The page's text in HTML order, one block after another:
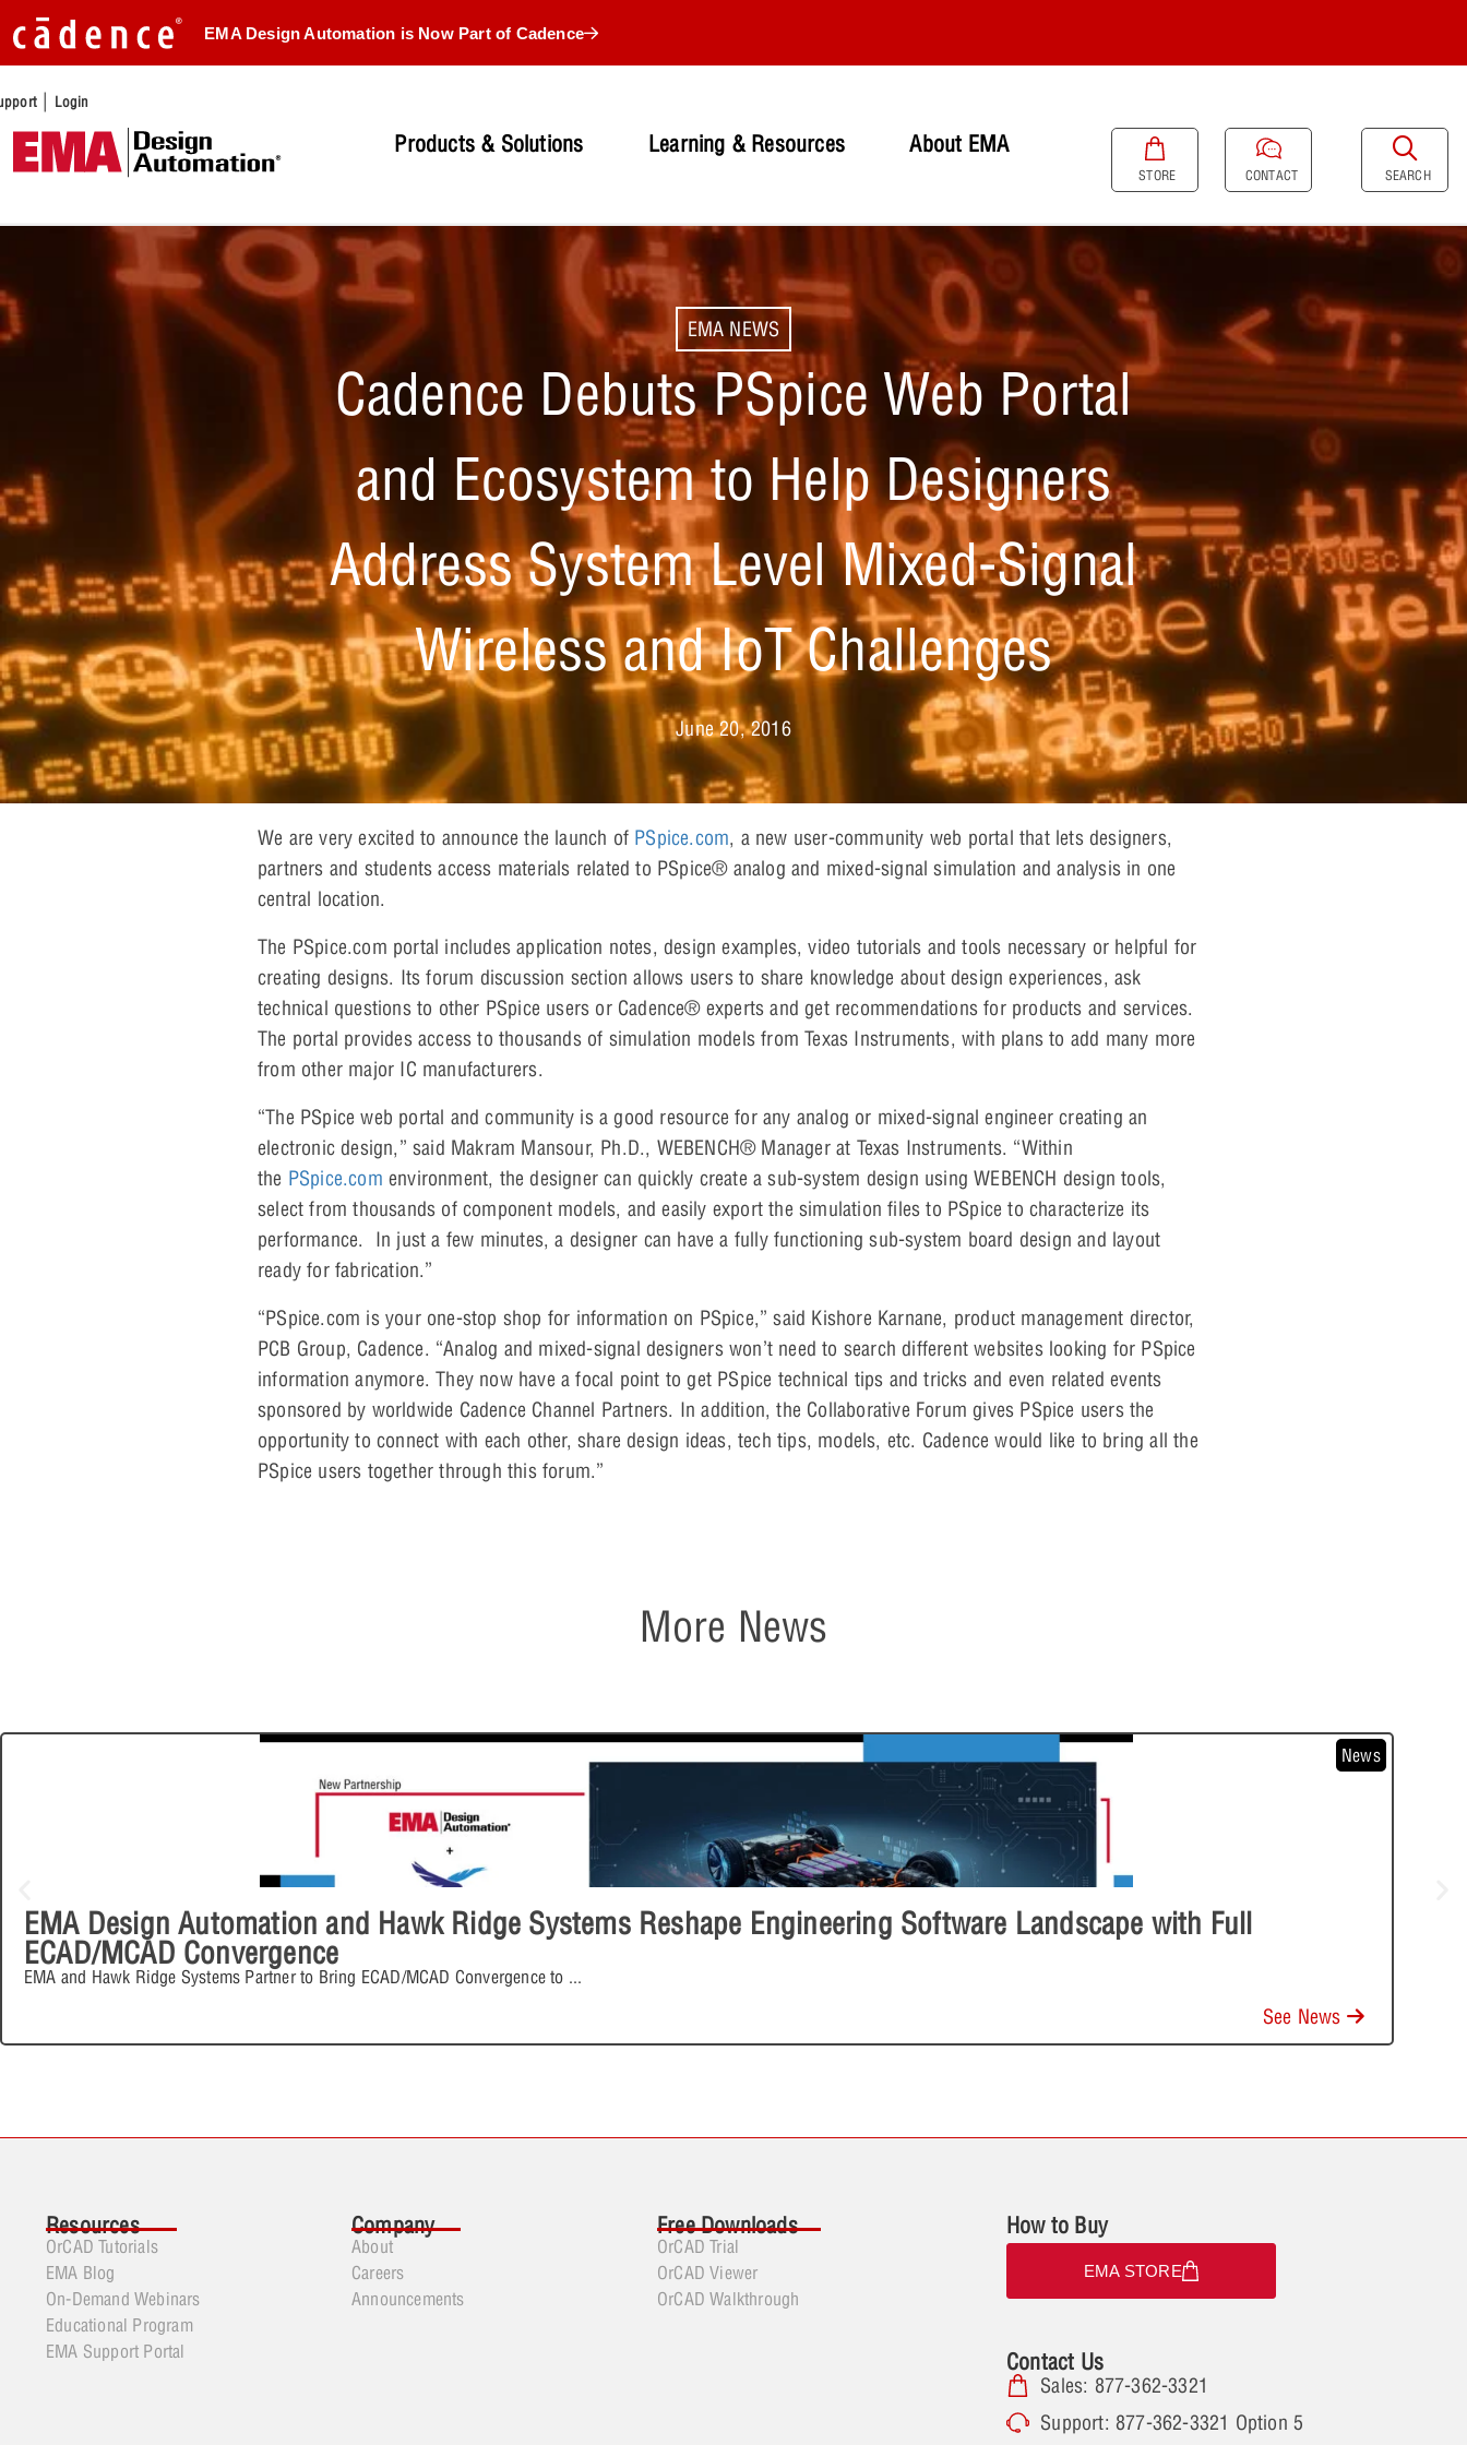
EMA Design Automation is Now Part of Cadence
| Login
Products & Solutions Learning & Resources About EMA
STORE CONTACT SEARCH
EMA NEWS
Cadence Debuts PSpice Web Portal
and Ecosystem to Help Designers
Address System Level Mixed-Signal
Wireless and IoT Challenges
June 20, 2016
We are very excited to announce the launch of PSpice.com, a new user-community web portal that lets designers,
partners and students access materials related to PSpice® analog and mixed-signal simulation and analysis in one
central location.
The PSpice.com portal includes application notes, design examples, video tutorials and tools necessary or helpful for
creating designs. Its forum discussion section allows users to share knowledge about design experiences, ask
technical questions to other PSpice users or Cadence® experts and get recommendations for products and services.
The portal provides access to thousands of simulation models from Texas Instruments, with plans to add many more
from other major IC manufacturers.
“The PSpice web portal and community is a good resource for any analog or mixed-signal engineer creating an
electronic design,” said Makram Mansour, Ph.D., WEBENCH® Manager at Texas Instruments. “Within
the PSpice.com environment, the designer can quickly create a sub-system design using WEBENCH design tools,
select from thousands of component models, and easily export the simulation files to PSpice to characterize its
performance. In just a few minutes, a designer can have a fully functioning sub-system board design and layout
ready for fabrication.”
“PSpice.com is your one-stop shop for information on PSpice,” said Kishore Karnane, product management director,
PCB Group, Cadence. “Analog and mixed-signal designers won’t need to search different websites looking for PSpice
information anymore. They now have a focal point to get PSpice technical tips and tricks and even related events
sponsored by worldwide Cadence Channel Partners. In addition, the Collaborative Forum gives PSpice users the
opportunity to connect with each other, share design ideas, tech tips, models, etc. Cadence would like to bring all the
PSpice users together through this forum.”
More News
News
EMA Design Automation and Hawk Ridge Systems Reshape Engineering Software Landscape with Full
ECAD/MCAD Convergence
EMA and Hawk Ridge Systems Partner to Bring ECAD/MCAD Convergence to ...
See News
Resources
OrCAD Tutorials
EMA Blog
On-Demand Webinars
Educational Program
EMA Support Portal
Company
About
Careers
Announcements
Free Downloads
OrCAD Trial
OrCAD Viewer
OrCAD Walkthrough
How to Buy
EMA STORE
Contact Us
Sales: 877-362-3321
Support: 877-362-3321 Option 5